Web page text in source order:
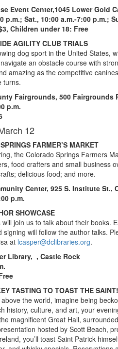
Event Center,1045 Lower Gold
p.m.; Sat., 10:00 a.m.-7:00 p.m.;
Children under 18: Free
AGILITY CLUB TRIALS
dog sport in the United States,
an obstacle course with
amazing as the competitive
turns.
Fairgrounds, 500 Fairgrounds
p.m.
12
FARMER’S MARKET
the Colorado Springs Farmers
food crafters and small business
delicious food; and more.
Center, 925 S. Institute St.,
p.m.
SHOWCASE
will join us to talk about their books.
signing will follow the author talks.
at lcasper@dclibraries.org.
Library, , Castle Rock
TASTING TO TOAST THE SAINT!
the world, imagine being
history, culture, and art, your
magnificent Great Hall,
hosted by Scott Beach,
you’ll toast Saint Patrick